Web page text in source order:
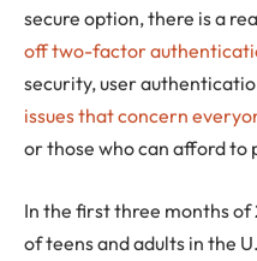
secure option, there is a
off two-factor
security, user
issues that concern
or those who can afford to
In the first three months
of teens and adults in the